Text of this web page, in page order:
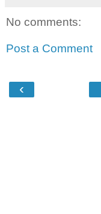
No comments:
Post a Comment
‹